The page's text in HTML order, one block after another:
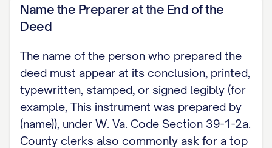
Name the Preparer at the End of the
Deed
The name of the person who prepared the
deed must appear at its conclusion, printed,
typewritten, stamped, or signed legibly (for
example, This instrument was prepared by
(name)), under W. Va. Code Section 39-1-2a.
County clerks also commonly ask for a top